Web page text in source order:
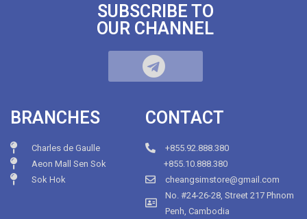
SUBSCRIBE TO
OUR CHANNEL
BRANCHES
Charles de Gaulle
Aeon Mall Sen Sok
Sok Hok
CONTACT
+855.92.888.380
+855.10.888.380
cheangsimstore@gmail.com
No. #24-26-28, Street 217 Phnom
Penh, Cambodia